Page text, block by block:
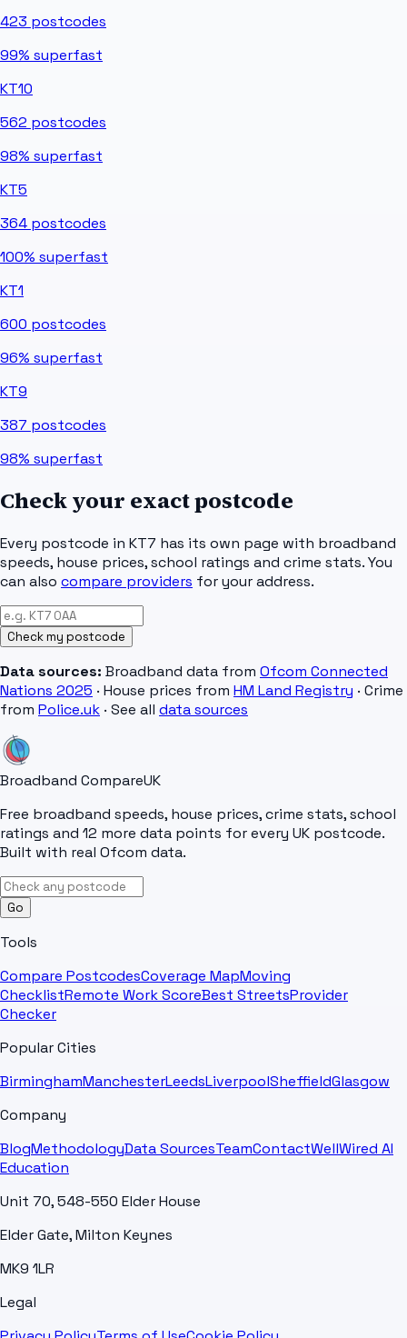
423 postcodes
99% superfast
KT10
562 postcodes
98% superfast
KT5
364 postcodes
100% superfast
KT1
600 postcodes
96% superfast
KT9
387 postcodes
98% superfast
Check your exact postcode
Every postcode in KT7 has its own page with broadband
speeds, house prices, school ratings and crime stats. You
can also compare providers for your address.
Check my postcode
Data sources: Broadband data from Ofcom Connected
Nations 2025 · House prices from HM Land Registry · Crime
from Police.uk · See all data sources
Broadband CompareUK
Free broadband speeds, house prices, crime stats, school
ratings and 12 more data points for every UK postcode.
Built with real Ofcom data.
Go
Tools
Compare PostcodesCoverage MapMoving
ChecklistRemote Work ScoreBest StreetsProvider
Checker
Popular Cities
BirminghamManchesterLeedsLiverpoolSheffieldGlasgow
Company
BlogMethodologyData SourcesTeamContactWellWired AI
Education
Unit 70, 548-550 Elder House
Elder Gate, Milton Keynes
MK9 1LR
Legal